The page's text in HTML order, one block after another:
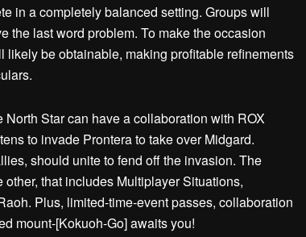
in a completely balanced setting. Groups will
the last word problem. To make the occasion
be obtainable, making profitable refinements
Star can have a collaboration with ROX
to invade Prontera to take over Midgard.
should unite to fend off the invasion. The
that includes Multiplayer Situations,
Plus, limited-time-event passes, collaboration
mount-[Kokuoh-Go] awaits you!